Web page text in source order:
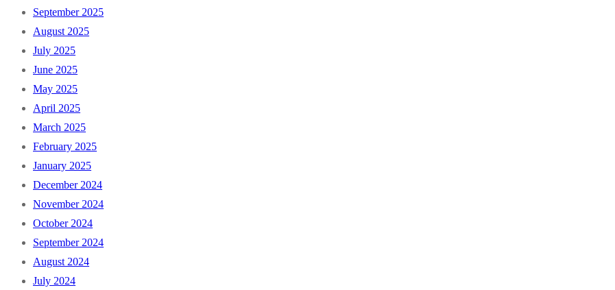
September 2025
August 2025
July 2025
June 2025
May 2025
April 2025
March 2025
February 2025
January 2025
December 2024
November 2024
October 2024
September 2024
August 2024
July 2024